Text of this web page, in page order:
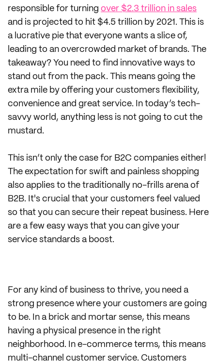
responsible for turning over $2.3 trillion in sales
and is projected to hit $4.5 trillion by 2021. This is
a lucrative pie that everyone wants a slice of,
leading to an overcrowded market of brands. The
takeaway? You need to find innovative ways to
stand out from the pack. This means going the
extra mile by offering your customers flexibility,
convenience and great service. In today’s tech-
savvy world, anything less is not going to cut the
mustard.
This isn’t only the case for B2C companies either!
The expectation for swift and painless shopping
also applies to the traditionally no-frills arena of
B2B. It's crucial that your customers feel valued
so that you can secure their repeat business. Here
are a few easy ways that you can give your
service standards a boost.
For any kind of business to thrive, you need a
strong presence where your customers are going
to be. In a brick and mortar sense, this means
having a physical presence in the right
neighborhood. In e-commerce terms, this means
multi-channel customer service. Customers